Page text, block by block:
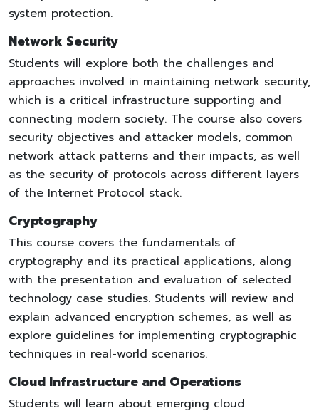
system protection.
Network Security
Students will explore both the challenges and
approaches involved in maintaining network security,
which is a critical infrastructure supporting and
connecting modern society. The course also covers
security objectives and attacker models, common
network attack patterns and their impacts, as well
as the security of protocols across different layers
of the Internet Protocol stack.
Cryptography
This course covers the fundamentals of
cryptography and its practical applications, along
with the presentation and evaluation of selected
technology case studies. Students will review and
explain advanced encryption schemes, as well as
explore guidelines for implementing cryptographic
techniques in real-world scenarios.
Cloud Infrastructure and Operations
Students will learn about emerging cloud